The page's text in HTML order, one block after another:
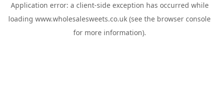
Application error: a client-side exception has occurred while
loading www.wholesalesweets.co.uk (see the browser console
for more information).